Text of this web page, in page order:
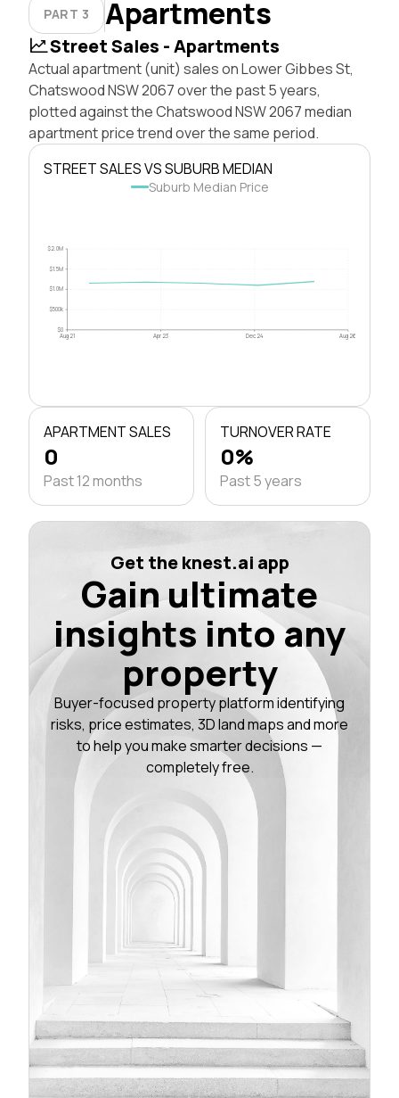
PART 3 Apartments
Street Sales - Apartments
Actual apartment (unit) sales on Lower Gibbes St,
Chatswood NSW 2067 over the past 5 years,
plotted against the Chatswood NSW 2067 median
apartment price trend over the same period.
STREET SALES VS SUBURB MEDIAN
Suburb Median Price
$0
$500k
$1.0M
$1.5M
$2.0M
Aug 21 Apr 23 Dec 24 Aug 26
APARTMENT SALES
0
Past 12 months
TURNOVER RATE
0%
Past 5 years
Get the knest.ai app
Gain ultimate
insights into any
property
Buyer-focused property platform identifying
risks, price estimates, 3D land maps and more
to help you make smarter decisions —
completely free.